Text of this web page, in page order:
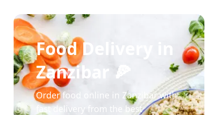
Food Delivery in
Zanzibar 🍕
Order food online in Zanzibar with
fast delivery from the best